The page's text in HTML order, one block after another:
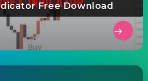
Free Download